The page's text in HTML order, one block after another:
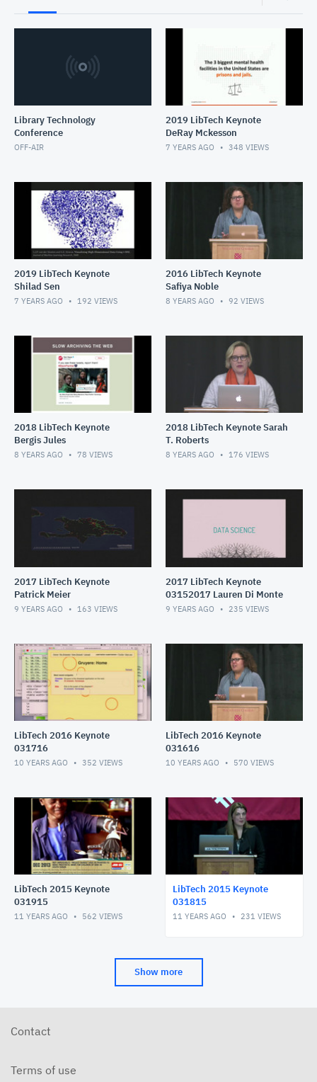
Library Technology
Conference
OFF-AIR
2019 LibTech Keynote
DeRay Mckesson
7 YEARS AGO 348 VIEWS
2019 LibTech Keynote
Shilad Sen
7 YEARS AGO 192 VIEWS
2016 LibTech Keynote
Safiya Noble
8 YEARS AGO 92 VIEWS
2018 LibTech Keynote
Bergis Jules
8 YEARS AGO 78 VIEWS
2018 LibTech Keynote Sarah
T. Roberts
8 YEARS AGO 176 VIEWS
2017 LibTech Keynote
Patrick Meier
9 YEARS AGO 163 VIEWS
2017 LibTech Keynote
03152017 Lauren Di Monte
9 YEARS AGO 235 VIEWS
LibTech 2016 Keynote
031716
10 YEARS AGO 352 VIEWS
LibTech 2016 Keynote
031616
10 YEARS AGO 570 VIEWS
LibTech 2015 Keynote
031915
11 YEARS AGO 562 VIEWS
LibTech 2015 Keynote
031815
11 YEARS AGO 231 VIEWS
Show more
Contact
Terms of use